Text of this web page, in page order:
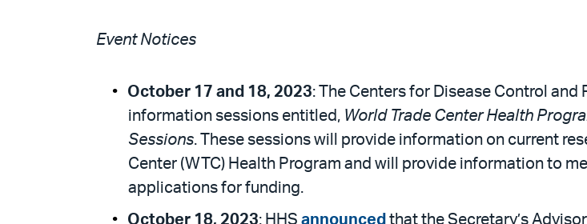
Event Notices
October 17 and 18, 2023: The Centers for Disease Control and
information sessions entitled, World Trade Center Health
Sessions. These sessions will provide information on current
Center (WTC) Health Program and will provide information to
applications for funding.
October 18, 2023: HHS announced that the Secretary’s